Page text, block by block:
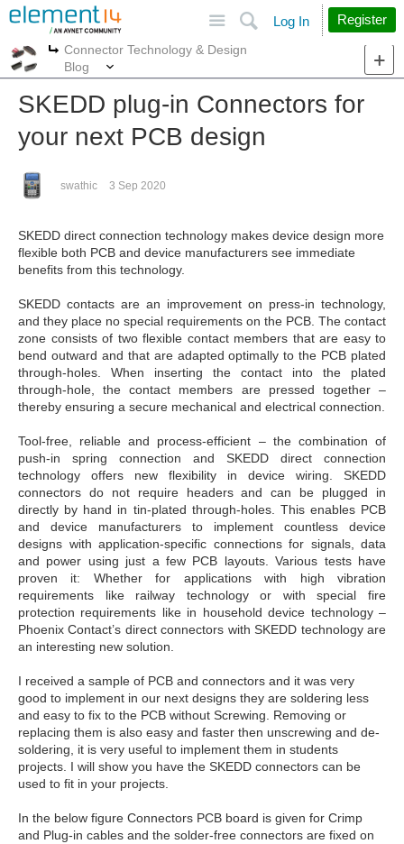
Search
Log In Register
More
Connector Technology & Design
Blog
SKEDD plug-in Connectors for
your next PCB design
swathic 3 Sep 2020
SKEDD direct connection technology makes device design more
flexible both PCB and device manufacturers see immediate
benefits from this technology.
SKEDD contacts are an improvement on press-in technology,
and they place no special requirements on the PCB. The contact
zone consists of two flexible contact members that are easy to
bend outward and that are adapted optimally tothe PCB plated
through-holes. When inserting the contact into the plated
through-hole, the contact members are pressed together –
thereby ensuring a secure mechanical and electrical connection.
Tool-free, reliable and process-efficient – the combination of
push-in spring connection and SKEDD direct connection
technology offers new flexibility in device wiring. SKEDD
connectors do not require headers and can be plugged in
directly by hand in tin-plated through-holes. This enables PCB
and device manufacturers to implement countless device
designs with application-specific connections for signals, data
and power using just a few PCB layouts.Various tests have
proven it: Whether for applications with high vibration
requirements like railway technology or withspecial fire
protection requirements like in household device technology –
Phoenix Contact’s direct connectors withSKEDD technology are
an interesting new solution.
I received a sample of PCB and connectors and it was very
good to implement in our next designs they are soldering less
and easy to fix to the PCB without Screwing. Removing or
replacing them is also easy and faster then unscrewing and de-
soldering, it is very useful to implement them in students
projects. I will show you have the SKEDD connectors can be
used to fit in your projects.
In the below figure Connectors PCB board is given for Crimp
and Plug-in cables and the solder-free connectors are fixed on